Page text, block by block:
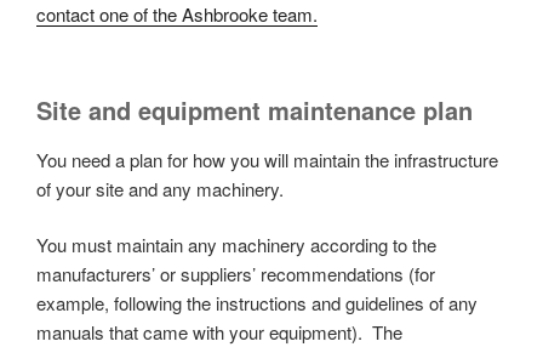
contact one of the Ashbrooke team.
Site and equipment maintenance plan
You need a plan for how you will maintain the infrastructure
of your site and any machinery.
You must maintain any machinery according to the
manufacturers’ or suppliers’ recommendations (for
example, following the instructions and guidelines of any
manuals that came with your equipment). The